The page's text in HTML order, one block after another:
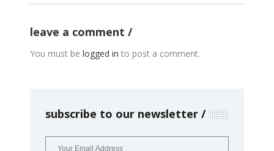
leave a comment
You must be logged in to post a comment.
subscribe to our newsletter